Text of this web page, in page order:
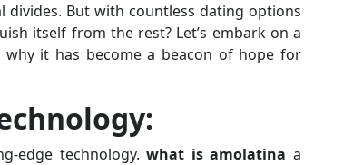
divides. But with countless dating options
itself from the rest? Let’s embark on a
it has become a beacon of hope for
edge technology.what is amolatina a